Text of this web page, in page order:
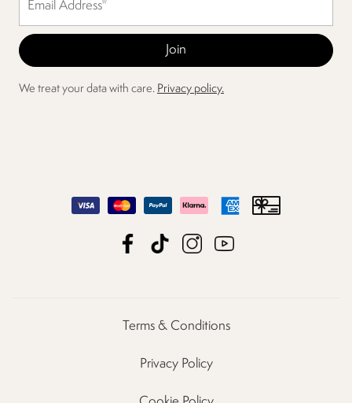
We treat your data with care. Privacy policy.
Terms & Conditions
Privacy Policy